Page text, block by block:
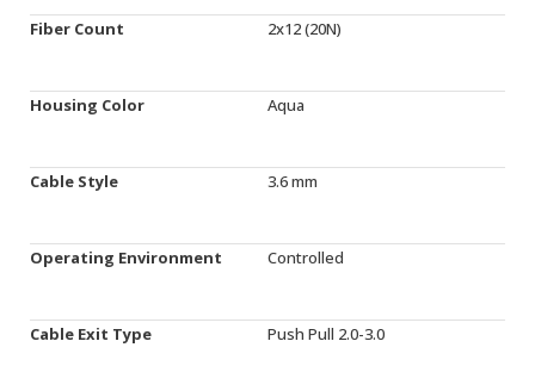
Fiber Count 2x12 (20N)
Housing Color Aqua
Cable Style 3.6 mm
Operating Environment Controlled
Cable Exit Type Push Pull 2.0-3.0